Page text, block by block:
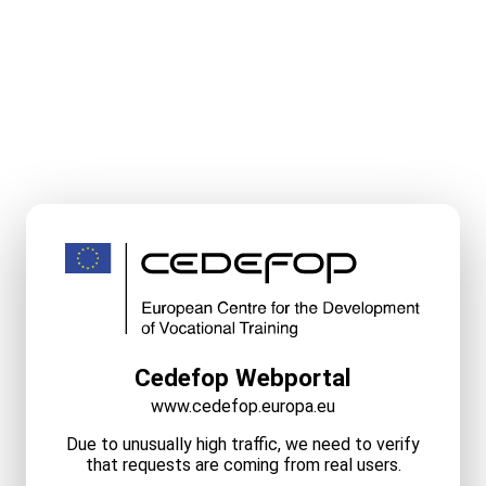
Cedefop Webportal
www.cedefop.europa.eu
Due to unusually high traffic, we need to verify
that requests are coming from real users.